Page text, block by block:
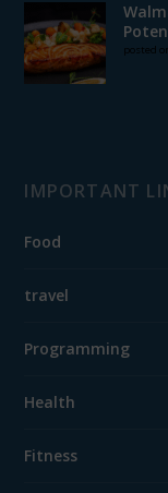
posted
IMPORTANT
Food
travel
Programming
Health
Fitness